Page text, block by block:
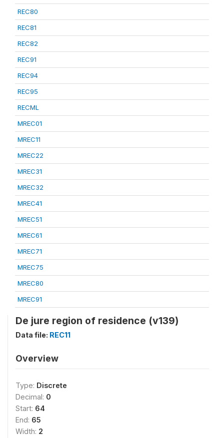
REC80
REC81
REC82
REC91
REC94
REC95
RECML
MREC01
MREC11
MREC22
MREC31
MREC32
MREC41
MREC51
MREC61
MREC71
MREC75
MREC80
MREC91
De jure region of residence (v139)
Data file: REC11
Overview
Type: Discrete
Decimal: 0
Start: 64
End: 65
Width: 2